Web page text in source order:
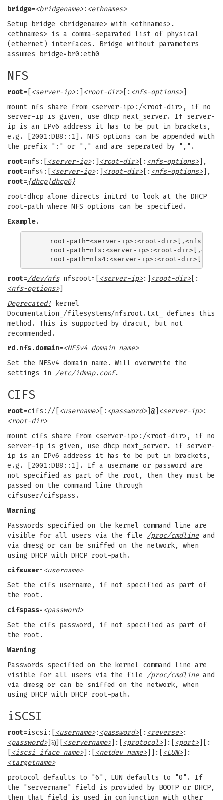
bridge=<bridgename>: <ethnames>
Setup bridge <bridgename> with <ethnames>.
<ethnames> is a comma-separated list of physical
(ethernet) interfaces. Bridge without parameters
assumes bridge=br0:eth0
NFS
root= <server-ip>:] <root-dir>[: <nfs-options>]
mount nfs share from <server-ip>:/<root-dir>, if no
server-ip is given, use dhcp next_server. If server-
ip is an IPv6 address it has to be put in brackets,
e.g. [2001:DB8::1]. NFS options can be appended with
the prefix ":" or "," and are seperated by ",".
root=nfs:[ <server-ip>:] <root-dir>[: <nfs-options>],
root=nfs4:[ <server-ip>:] <root-dir>[: <nfs-options>],
root= {dhcp|dhcp6}
root=dhcp alone directs initrd to look at the DHCP
root-path where NFS options can be specified.
Example.
root-path=<server-ip>:<root-dir>[,<nfs-
root-path=nfs:<server-ip>:<root-dir>[,<nfs-
root=/dev/nfsnfsroot=[ <server-ip>:] <root-dir>[:
<nfs-options>]
Deprecated! kernel
Documentation_/filesystems/nfsroot.txt_ defines this
method. This is supported by dracut, but not
recommended.
rd.nfs.domain=<NFSv4 domain name>
Set the NFSv4 domain name. Will overwrite the
settings in /etc/idmap.conf.
CIFS
root=cifs://[ <username>[: <password>]@] <server-ip>:
<root-dir>
mount cifs share from <server-ip>:/<root-dir>, if no
server-ip is given, use dhcp next_server. if server-
ip is an IPv6 address it has to be put in brackets,
e.g. [2001:DB8::1]. If a username or password are
not specified as part of the root, then they must be
passed on the command line through
cifsuser/cifspass.
Warning
Passwords specified on the kernel command line are
visible for all users via the file /proc/cmdlineand
via dmesg or can be sniffed on the network, when
using DHCP with DHCP root-path.
cifsuser= <username>
Set the cifs username, if not specified as part of
the root.
cifspass= <password>
Set the cifs password, if not specified as part of
the root.
Warning
Passwords specified on the kernel command line are
visible for all users via the file /proc/cmdlineand
via dmesg or can be sniffed on the network, when
using DHCP with DHCP root-path.
iSCSI
root=iscsi:[ <username>: <password>[: <reverse>:
<password>]@][ <servername>]:[ <protocol>]:[ <port>][:
<iscsi_iface_name>]:[ <netdev_name>]]:[ <LUN>]:
<targetname>
protocol defaults to "6", LUN defaults to "0". If
the "servername" field is provided by BOOTP or DHCP,
then that field is used in conjunction with other